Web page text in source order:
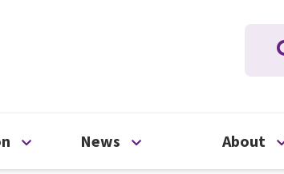
menuOpen What's on menu
News Open News menu
About